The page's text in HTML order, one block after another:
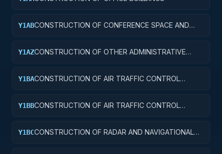
Y1ABCONSTRUCTION OF CONFERENCE SPACE AND
Y1AZCONSTRUCTION OF OTHER ADMINISTRATIVE
Y1BACONSTRUCTION OF AIR TRAFFIC CONTROL
Y1BBCONSTRUCTION OF AIR TRAFFIC CONTROL
Y1BCCONSTRUCTION OF RADAR AND NAVIGATIONAL